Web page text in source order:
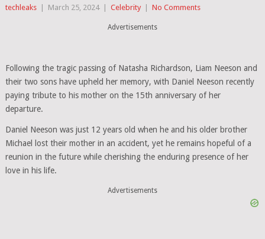
techleaks March 25, 2024 Celebrity No Comments
Advertisements
Following the tragic passing of Natasha Richardson, Liam Neeson and
their two sons have upheld her memory, with Daniel Neeson recently
paying tribute to his mother on the 15th anniversary of her
departure.
Daniel Neeson was just 12 years old when he and his older brother
Michael lost their mother in an accident, yet he remains hopeful of a
reunion in the future while cherishing the enduring presence of her
love in his life.
Advertisements